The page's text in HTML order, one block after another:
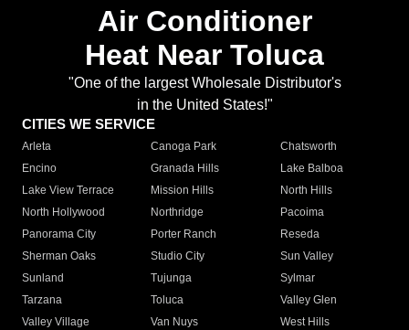
Air Conditioner
Heat Near Toluca
"One of the largest Wholesale Distributor's
in the United States!"
CITIES WE SERVICE
Arleta Canoga Park
Chatsworth
Encino
Granada Hills
Lake Balboa
Lake View Terrace
Mission Hills
North Hills
North Hollywood
Northridge
Pacoima
Panorama City
Porter Ranch
Reseda
Sherman Oaks
Studio City
Sun Valley
Sunland
Tujunga
Sylmar
Tarzana
Toluca
Valley Glen
Valley Village
Van Nuys
West Hills